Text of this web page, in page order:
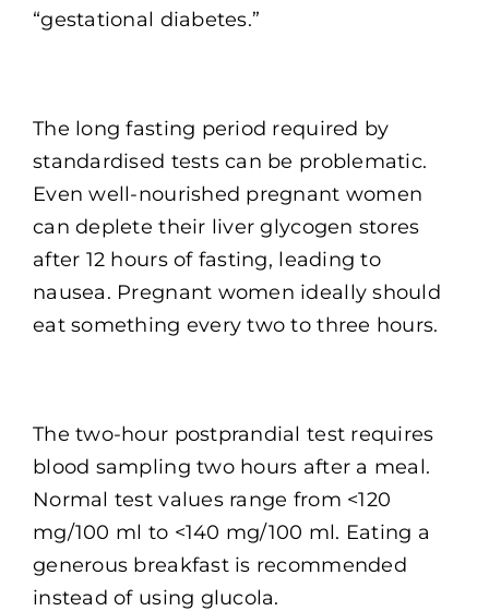
“gestational diabetes.”
The long fasting period required by
standardised tests can be problematic.
Even well-nourished pregnant women
can deplete their liver glycogen stores
after 12 hours of fasting, leading to
nausea. Pregnant women ideally should
eat something every two to three hours.
The two-hour postprandial test requires
blood sampling two hours after a meal.
Normal test values range from <120
mg/100 ml to <140 mg/100 ml. Eating a
generous breakfast is recommended
instead of using glucola.